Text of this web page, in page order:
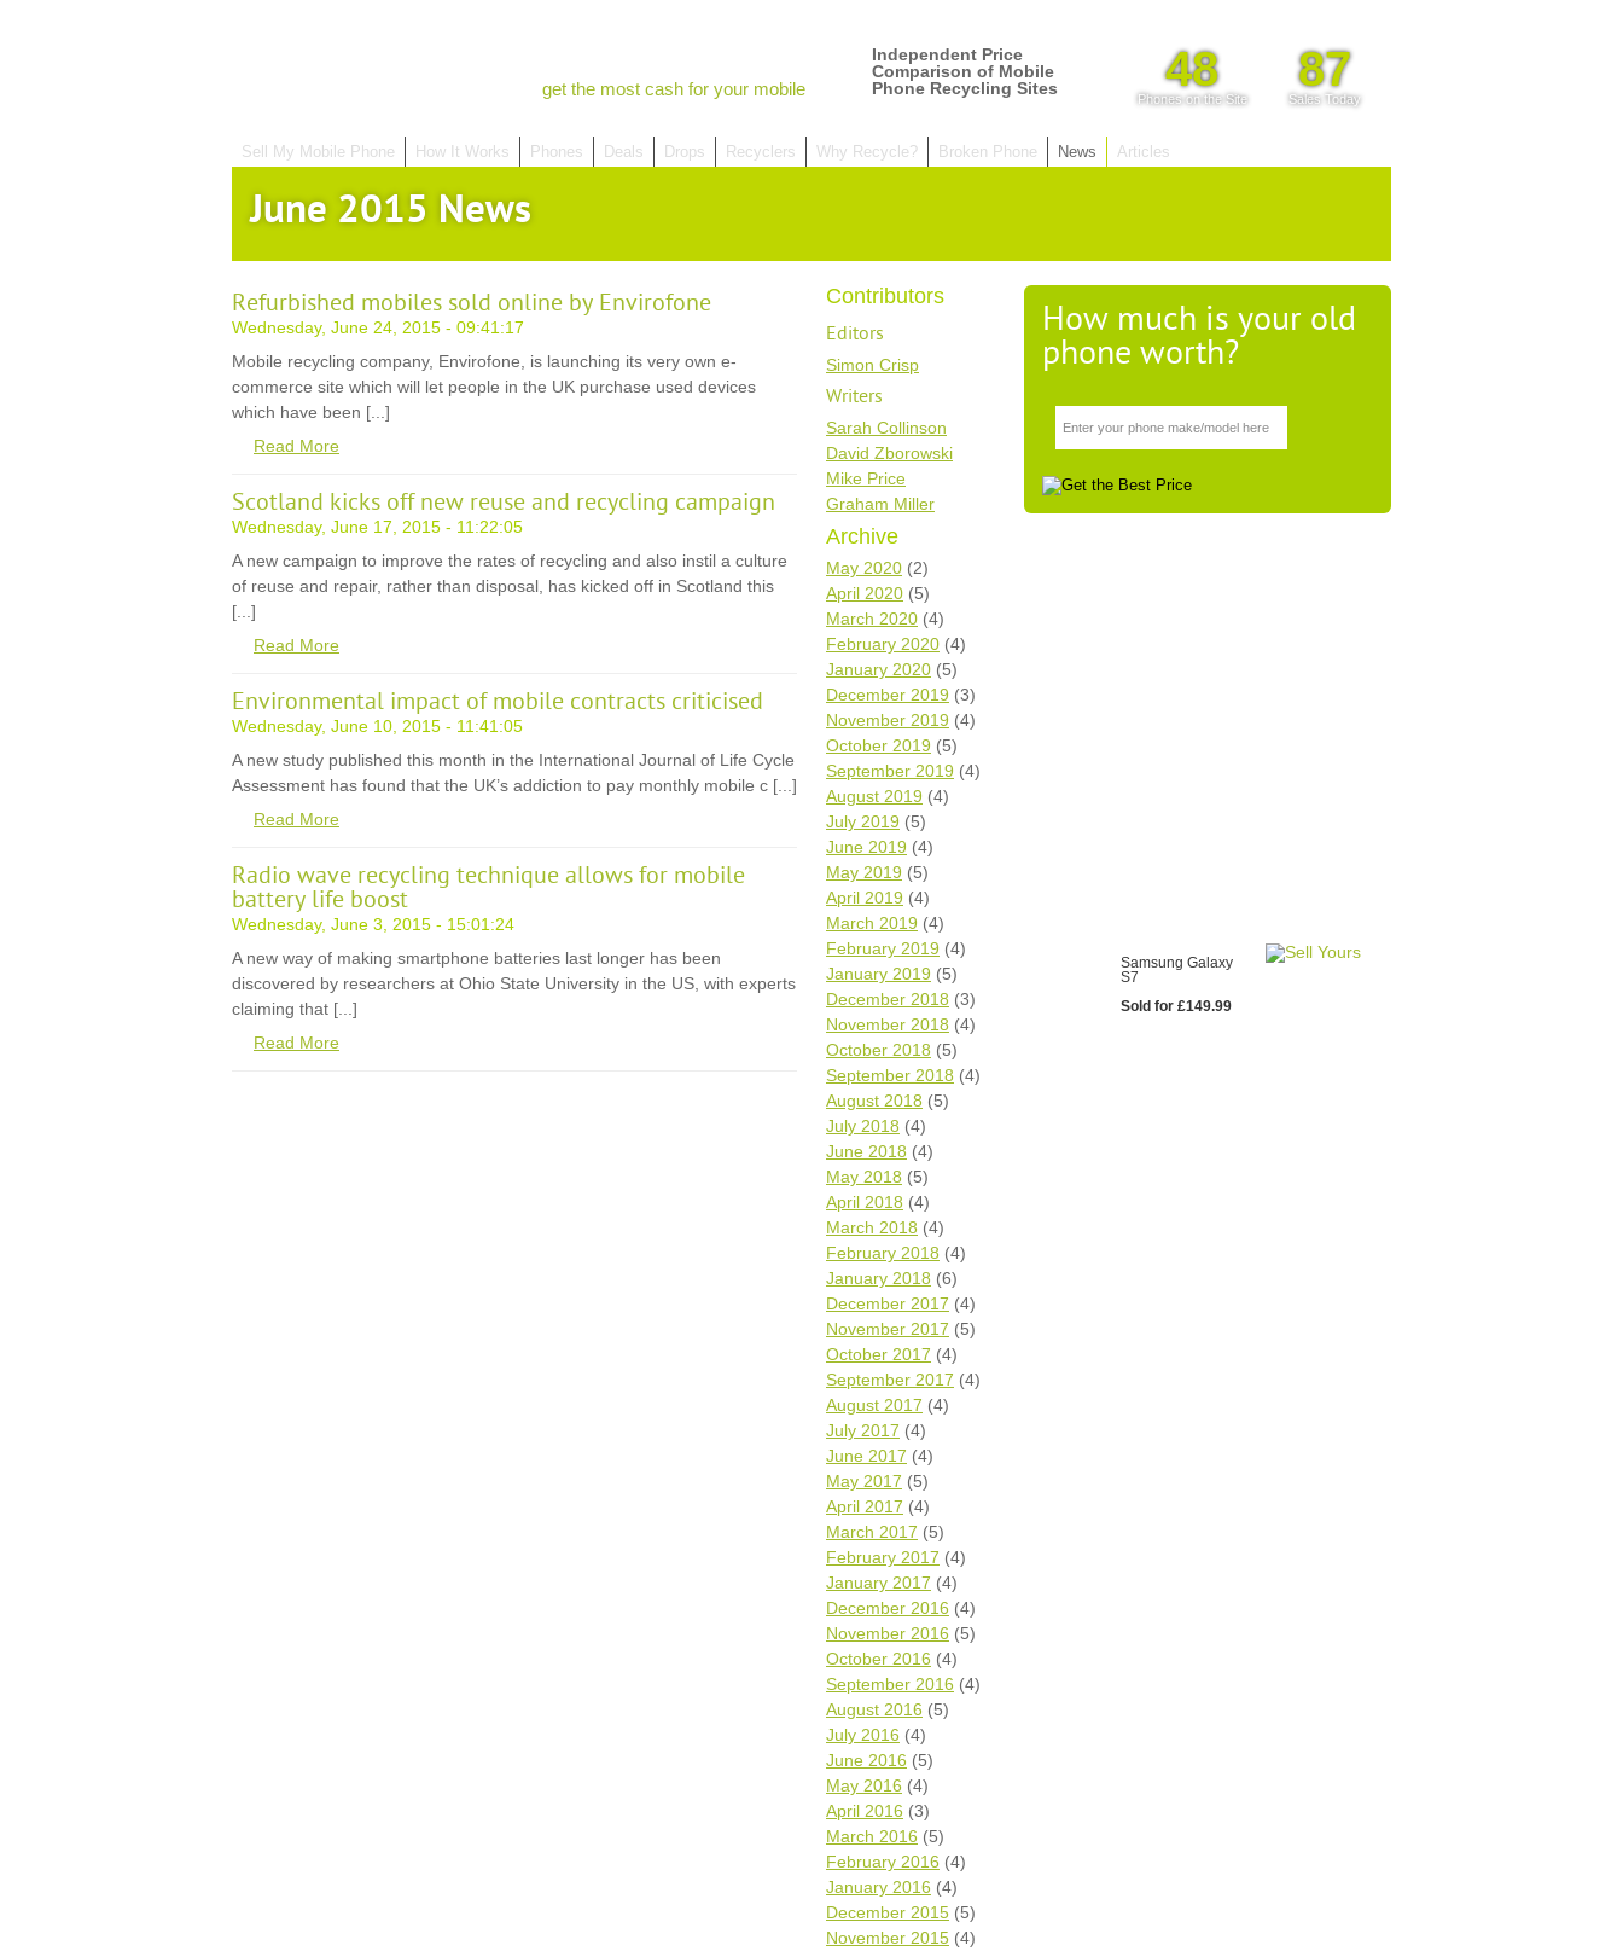
get the most cash for your mobile
Independent Price
Comparison of Mobile
Phone Recycling Sites
48
Phones on the Site
87
Sales Today
Sell My Mobile Phone How It Works Phones Deals Drops Recyclers Why Recycle? Broken Phone News Articles
June 2015 News
Refurbished mobiles sold online by Envirofone
Wednesday, June 24, 2015 - 09:41:17
Mobile recycling company, Envirofone, is launching its very own e-
commerce site which will let people in the UK purchase used devices
which have been [...]
Read More
Scotland kicks off new reuse and recycling campaign
Wednesday, June 17, 2015 - 11:22:05
A new campaign to improve the rates of recycling and also instil a culture
of reuse and repair, rather than disposal, has kicked off in Scotland this
[...]
Read More
Environmental impact of mobile contracts criticised
Wednesday, June 10, 2015 - 11:41:05
A new study published this month in the International Journal of Life Cycle
Assessment has found that the UK’s addiction to pay monthly mobile c [...]
Read More
Radio wave recycling technique allows for mobile
battery life boost
Wednesday, June 3, 2015 - 15:01:24
A new way of making smartphone batteries last longer has been
discovered by researchers at Ohio State University in the US, with experts
claiming that [...]
Read More
Contributors
Editors
Simon Crisp
Writers
Sarah Collinson
David Zborowski
Mike Price
Graham Miller
Archive
May 2020 (2)
April 2020 (5)
March 2020 (4)
February 2020 (4)
January 2020 (5)
December 2019 (3)
November 2019 (4)
October 2019 (5)
September 2019 (4)
August 2019 (4)
July 2019 (5)
June 2019 (4)
May 2019 (5)
April 2019 (4)
March 2019 (4)
February 2019 (4)
January 2019 (5)
December 2018 (3)
November 2018 (4)
October 2018 (5)
September 2018 (4)
August 2018 (5)
July 2018 (4)
June 2018 (4)
May 2018 (5)
April 2018 (4)
March 2018 (4)
February 2018 (4)
January 2018 (6)
December 2017 (4)
November 2017 (5)
October 2017 (4)
September 2017 (4)
August 2017 (4)
July 2017 (4)
June 2017 (4)
May 2017 (5)
April 2017 (4)
March 2017 (5)
February 2017 (4)
January 2017 (4)
December 2016 (4)
November 2016 (5)
October 2016 (4)
September 2016 (4)
August 2016 (5)
July 2016 (4)
June 2016 (5)
May 2016 (4)
April 2016 (3)
March 2016 (5)
February 2016 (4)
January 2016 (4)
December 2015 (5)
November 2015 (4)
How much is your old
phone worth?
Samsung Galaxy
S7
Sold for £149.99